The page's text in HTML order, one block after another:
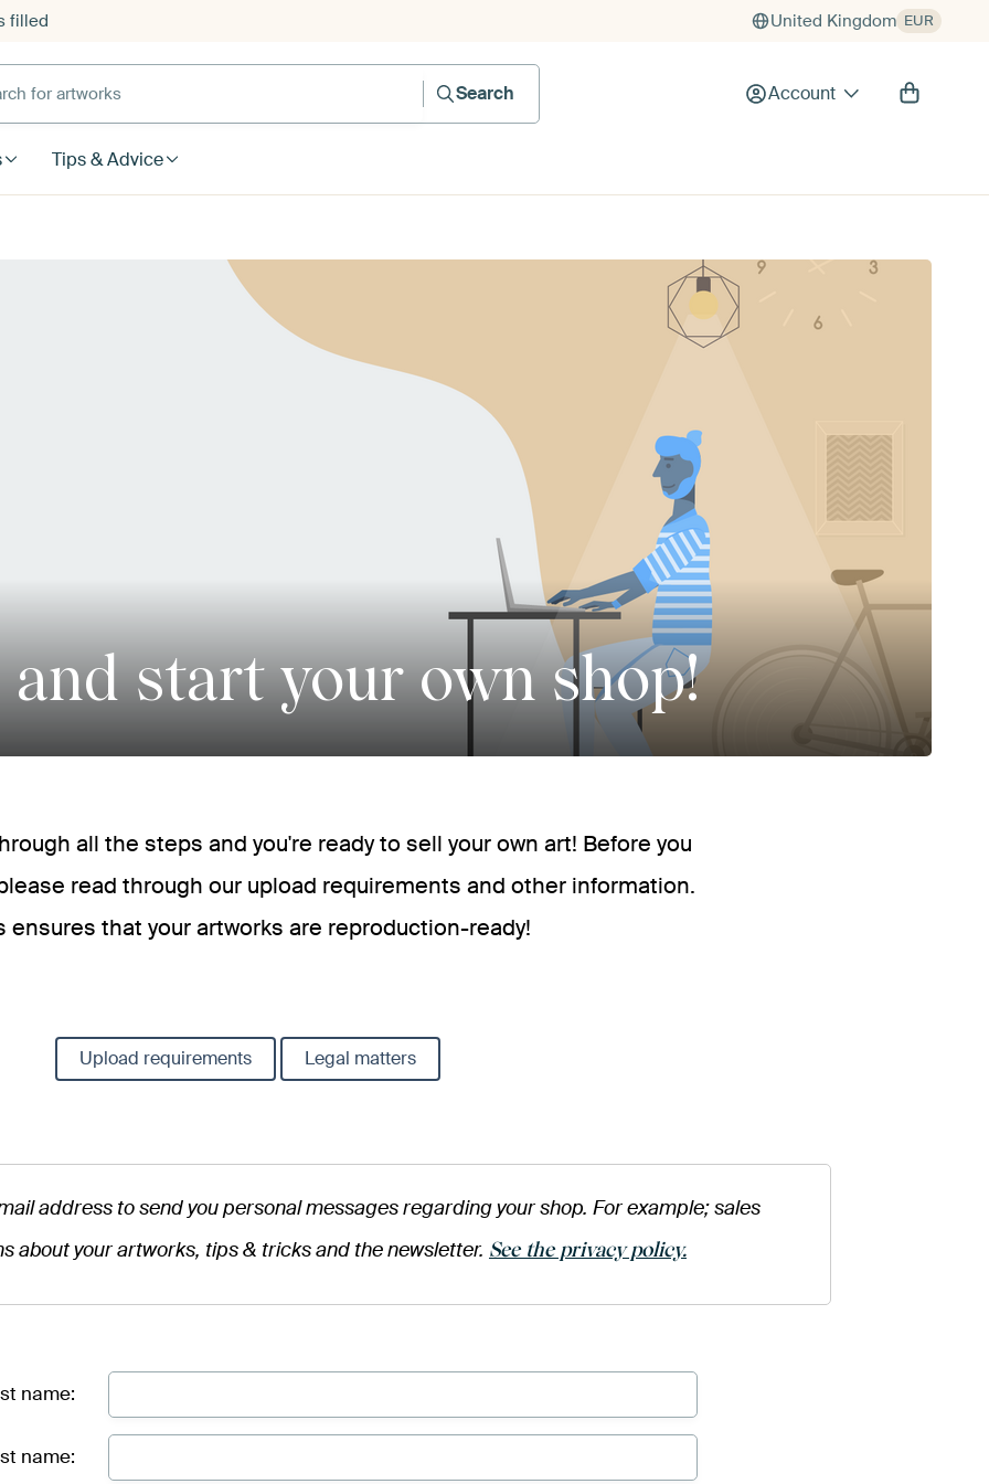
filled United Kingdom EUR
for artworks
Search
Account
Tips & Advice
and start your own shop!
all the steps and you're ready to sell your own art! Before you
read through our upload requirements and other information.
ensures that your artworks are reproduction-ready!
Upload requirements Legal matters
address to send you personal messages regarding your shop. For example; sales
about your artworks, tips & tricks and the newsletter. See the privacy policy.
name:
name: